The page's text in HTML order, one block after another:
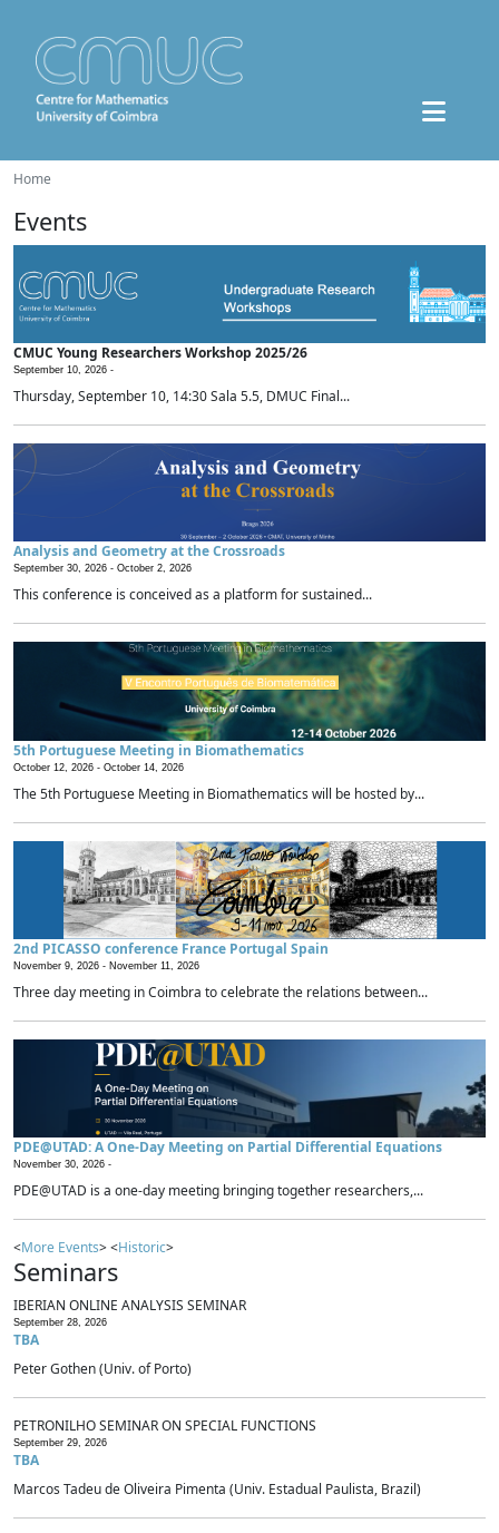
Home
Events
CMUC Young Researchers Workshop 2025/26
September 10, 2026 -
Thursday, September 10, 14:30 Sala 5.5, DMUC Final...
Analysis and Geometry at the Crossroads
September 30, 2026 - October 2, 2026
This conference is conceived as a platform for sustained...
5th Portuguese Meeting in Biomathematics
October 12, 2026 - October 14, 2026
The 5th Portuguese Meeting in Biomathematics will be hosted by...
2nd PICASSO conference France Portugal Spain
November 9, 2026 - November 11, 2026
Three day meeting in Coimbra to celebrate the relations between...
PDE@UTAD: A One-Day Meeting on Partial Differential Equations
November 30, 2026 -
PDE@UTAD is a one-day meeting bringing together researchers,...
<More Events> <Historic>
Seminars
IBERIAN ONLINE ANALYSIS SEMINAR
September 28, 2026
TBA
Peter Gothen (Univ. of Porto)
PETRONILHO SEMINAR ON SPECIAL FUNCTIONS
September 29, 2026
TBA
Marcos Tadeu de Oliveira Pimenta (Univ. Estadual Paulista, Brazil)